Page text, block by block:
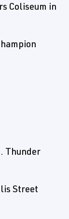
Coliseum in
Thunder
Street